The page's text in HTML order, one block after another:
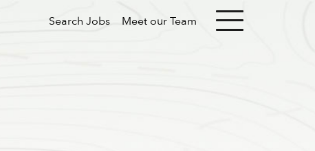
Search Jobs Meet our Team